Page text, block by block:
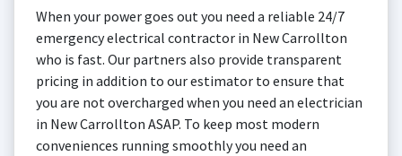
When your power goes out you need a reliable 24/7
emergency electrical contractor in New Carrollton
who is fast. Our partners also provide transparent
pricing in addition to our estimator to ensure that
you are not overcharged when you need an electrician
in New Carrollton ASAP. To keep most modern
conveniences running smoothly you need an